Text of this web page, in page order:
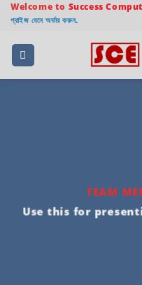
Welcome to Success
প্রাইজ যেনে অর্ডার করুন.
TEAM
Use this for